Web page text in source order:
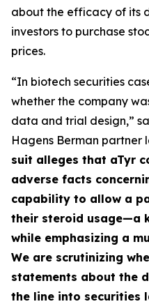
about the efficacy of its
investors to purchase
prices.
“In biotech securities
whether the company
data and trial design,”
Hagens Berman partner
suit alleges that aTyr
adverse facts
capability to allow a
their steroid usage—a
while emphasizing a
We are scrutinizing
statements about the
the line into securities